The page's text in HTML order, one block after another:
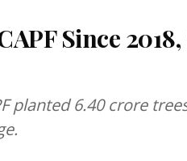
Since 2018,
planted 6.40 crore